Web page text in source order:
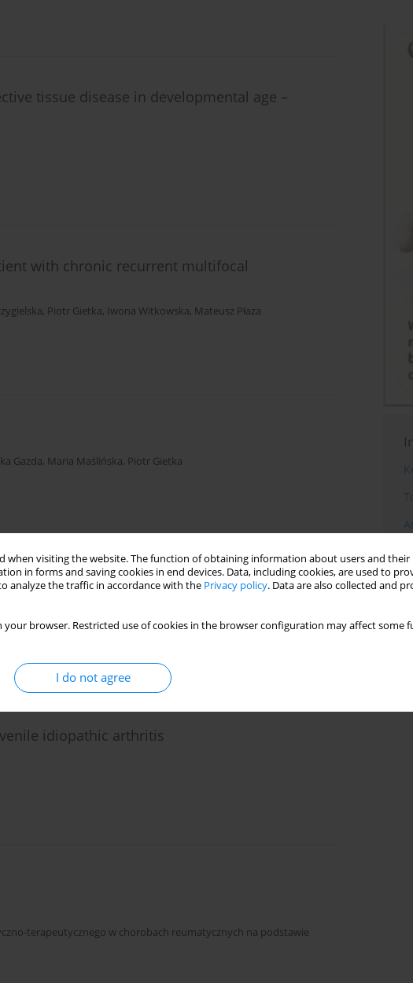
when visiting the website. The function of obtaining information about users and their
in forms and saving cookies in end devices. Data, including cookies, are used to
analyze the traffic in accordance with the Privacy policy. Data are also collected and
your browser. Restricted use of cookies in the browser configuration may affect some
I do not agree
tissue disease in developmental age –
with chronic recurrent multifocal
, Piotr Gietka, Iwona Witkowska, Mateusz Płaza
Gazda, Maria Maślińska, Piotr Gietka
in children
idiopathic arthritis
terapeutycznego w chorobach reumatycznych na podstawie